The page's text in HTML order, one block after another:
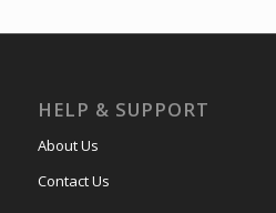
HELP & SUPPORT
About Us
Contact Us